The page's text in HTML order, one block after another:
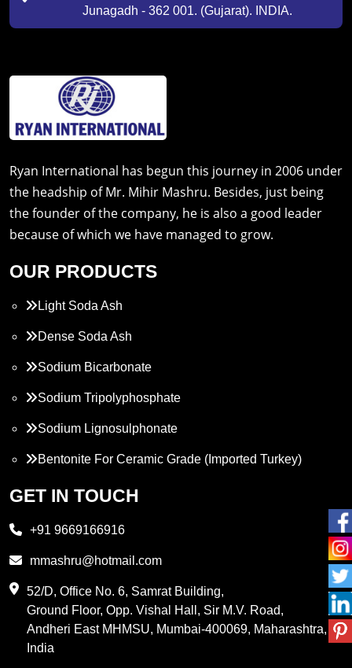
Junagadh - 362 001. (Gujarat). INDIA.
Ryan International has begun this journey in 2006 under
the headship of Mr. Mihir Mashru. Besides, just being
the founder of the company, he is also a good leader
because of which we have managed to grow.
OUR PRODUCTS
Light Soda Ash
Dense Soda Ash
Sodium Bicarbonate
Sodium Tripolyphosphate
Sodium Lignosulphonate
Bentonite For Ceramic Grade (Imported Turkey)
Propylene Glycol
PVC Resin
Methylene Chloride
GET IN TOUCH
+91 9669166916
mmashru@hotmail.com
52/D, Office No. 6, Samrat Building,
Ground Floor, Opp. Vishal Hall, Sir M.V. Road,
Andheri East MHMSU, Mumbai-400069, Maharashtra,
India